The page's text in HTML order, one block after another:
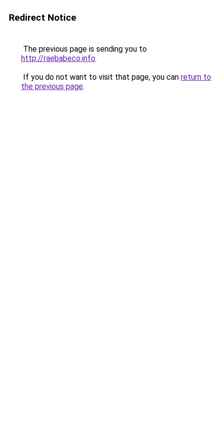
Redirect Notice
The previous page is sending you to
http://raebabeco.info.
If you do not want to visit that page, you can return to
the previous page.